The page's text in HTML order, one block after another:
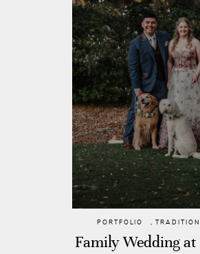
PORTFOLIO ,
Family Wedding